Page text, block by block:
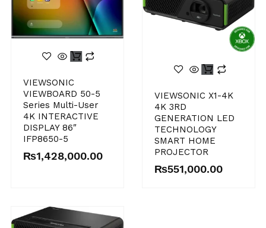
VIEWSONIC
VIEWBOARD 50-5
Series Multi-User
4K INTERACTIVE
DISPLAY 86″
IFP8650-5
₨1,428,000.00
VIEWSONIC X1-4K
4K 3RD
GENERATION LED
TECHNOLOGY
SMART HOME
PROJECTOR
₨551,000.00